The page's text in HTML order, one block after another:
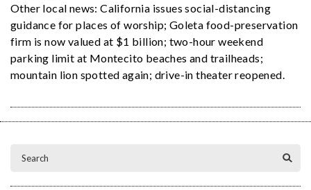
Other local news: California issues social-distancing
guidance for places of worship; Goleta food-preservation
firm is now valued at $1 billion; two-hour weekend
parking limit at Montecito beaches and trailheads;
mountain lion spotted again; drive-in theater reopened.